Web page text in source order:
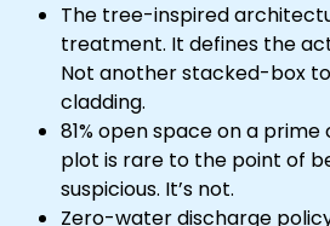
The tree-inspired
treatment. It defines the
Not another stacked-box
cladding.
81% open space on a
plot is rare to the point of
suspicious. It’s not.
Zero-water discharge